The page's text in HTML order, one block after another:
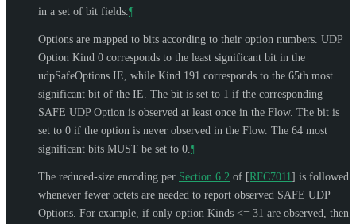
in a set of bit fields. ¶
Options are mapped to bits according to their option numbers. UDP
Option Kind 0 corresponds to the least significant bit in the
udpSafeOptions IE, while Kind 191 corresponds to the 65th most
significant bit of the IE. The bit is set to 1 if the corresponding
SAFE UDP Option is observed at least once in the Flow. The bit is
set to 0 if the option is never observed in the Flow. The 64 most
significant bits MUST be set to 0. ¶
The reduced-size encoding per Section 6.2 of [RFC7011] is followed
whenever fewer octets are needed to report observed SAFE UDP
Options. For example, if only option Kinds <= 31 are observed, then